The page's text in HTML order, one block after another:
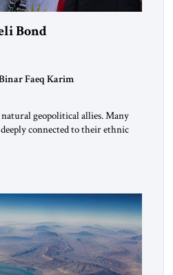
Bond
Faeq Karim
geopolitical allies. Many
connected to their ethnic